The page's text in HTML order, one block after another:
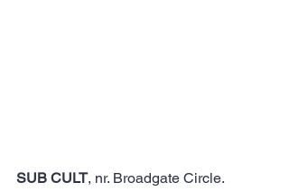
SUB CULT, nr. Broadgate Circle.